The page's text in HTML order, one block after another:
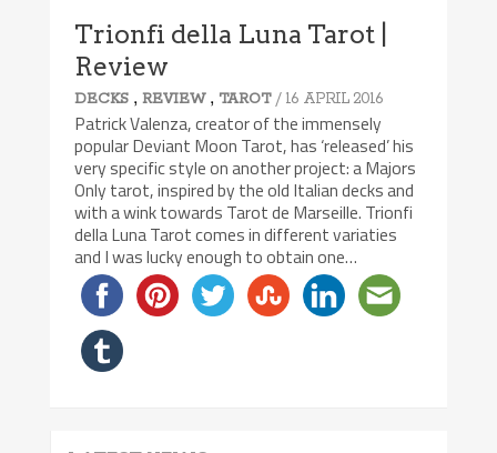
Trionfi della Luna Tarot |
Review
DECKS ,REVIEW, TAROT / 16 APRIL 2016
Patrick Valenza, creator of the immensely
popular Deviant Moon Tarot, has ‘released’ his
very specific style on another project: a Majors
Only tarot, inspired by the old Italian decks and
with a wink towards Tarot de Marseille. Trionfi
della Luna Tarot comes in different variaties
and I was lucky enough to obtain one…